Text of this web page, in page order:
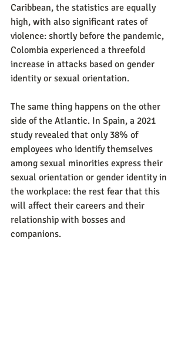
Caribbean, the statistics are equally
high, with also significant rates of
violence: shortly before the pandemic,
Colombia experienced a threefold
increase in attacks based on gender
identity or sexual orientation.
The same thing happens on the other
side of the Atlantic. In Spain, a 2021
study revealed that only 38% of
employees who identify themselves
among sexual minorities express their
sexual orientation or gender identity in
the workplace: the rest fear that this
will affect their careers and their
relationship with bosses and
companions.